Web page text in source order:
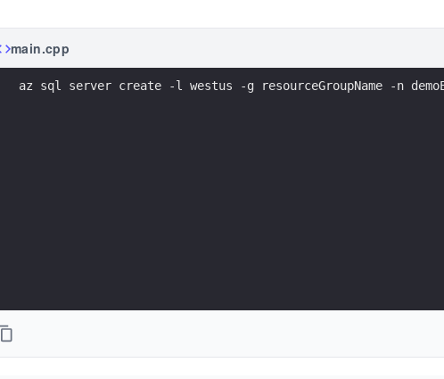
main.cpp
az sql server create -l westus -g resourceGroupName -n